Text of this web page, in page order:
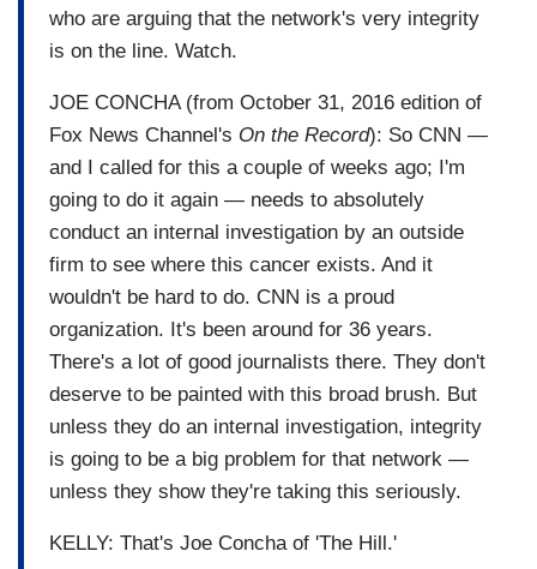
who are arguing that the network's very integrity
is on the line. Watch.
JOE CONCHA (from October 31, 2016 edition of
Fox News Channel's On the Record): So CNN —
and I called for this a couple of weeks ago; I'm
going to do it again — needs to absolutely
conduct an internal investigation by an outside
firm to see where this cancer exists. And it
wouldn't be hard to do. CNN is a proud
organization. It's been around for 36 years.
There's a lot of good journalists there. They don't
deserve to be painted with this broad brush. But
unless they do an internal investigation, integrity
is going to be a big problem for that network —
unless they show they're taking this seriously.
KELLY: That's Joe Concha of 'The Hill.'